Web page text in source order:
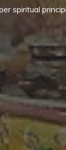
spiritual